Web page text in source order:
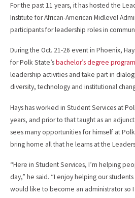
For the past 11 years, it has hosted the
Institute for African-American Midlevel
participants for leadership roles in
During the Oct. 21-26 event in Phoenix,
for Polk State’sbachelor’s degree
leadership activities and take part in
diversity, technology and institutional
Hays has worked in Student Services at
years, and prior to that taught as an
sees many opportunities for himself at
bring home all that he learns at the
“Here in Student Services, I’m helping
day,” he said. “I enjoy helping our
would like to become an administrator so